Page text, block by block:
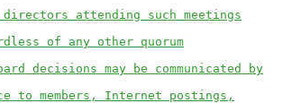
attending such meetings
of any other quorum
decisions may be communicated by
to members, Internet postings,